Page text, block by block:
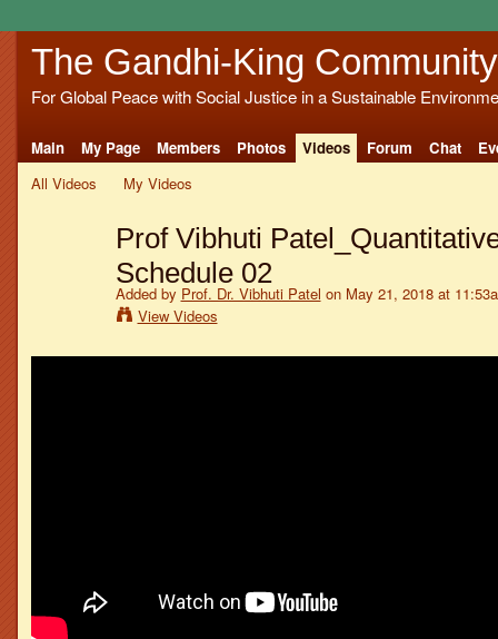
The Gandhi-King Community
For Global Peace with Social Justice in a Sustainable
Main My Page Members Photos Videos Forum Chat
All Videos
My Videos
Prof Vibhuti
Schedule 02
Added by Prof. Dr. Vibhuti Patel on May 21, 2018 at
View Videos